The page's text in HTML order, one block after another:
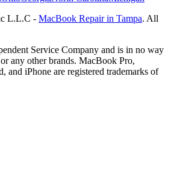
L.L.C - MacBook Repair in Tampa. All
Service Company and is in no way
any other brands. MacBook Pro,
and iPhone are registered trademarks of